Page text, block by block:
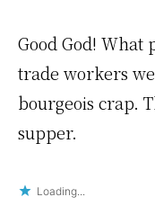
Good God! What
trade workers
bourgeois crap.
supper.
Loading...